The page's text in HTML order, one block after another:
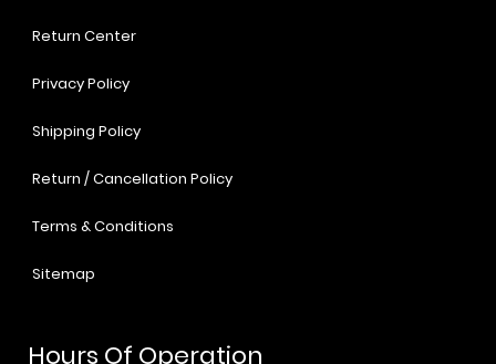
Return Center
Privacy Policy
Shipping Policy
Return / Cancellation Policy
Terms & Conditions
Sitemap
Hours Of Operation